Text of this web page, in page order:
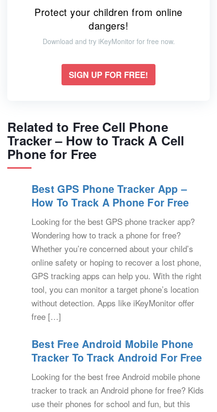
Protect your children from online
dangers!
Download and try iKeyMonitor for free now.
SIGN UP FOR FREE!
Related to Free Cell Phone
Tracker – How to Track A Cell
Phone for Free
Best GPS Phone Tracker App –
How To Track A Phone For Free
Looking for the best GPS phone tracker app?
Wondering how to track a phone for free?
Whether you’re concerned about your child’s
online safety or hoping to recover a lost phone,
GPS tracking apps can help you. With the right
tool, you can monitor a target phone’s location
without detection. Apps like iKeyMonitor offer
free […]
Best Free Android Mobile Phone
Tracker To Track Android For Free
Looking for the best free Android mobile phone
tracker to track an Android phone for free? Kids
use their phones for school and fun, but this